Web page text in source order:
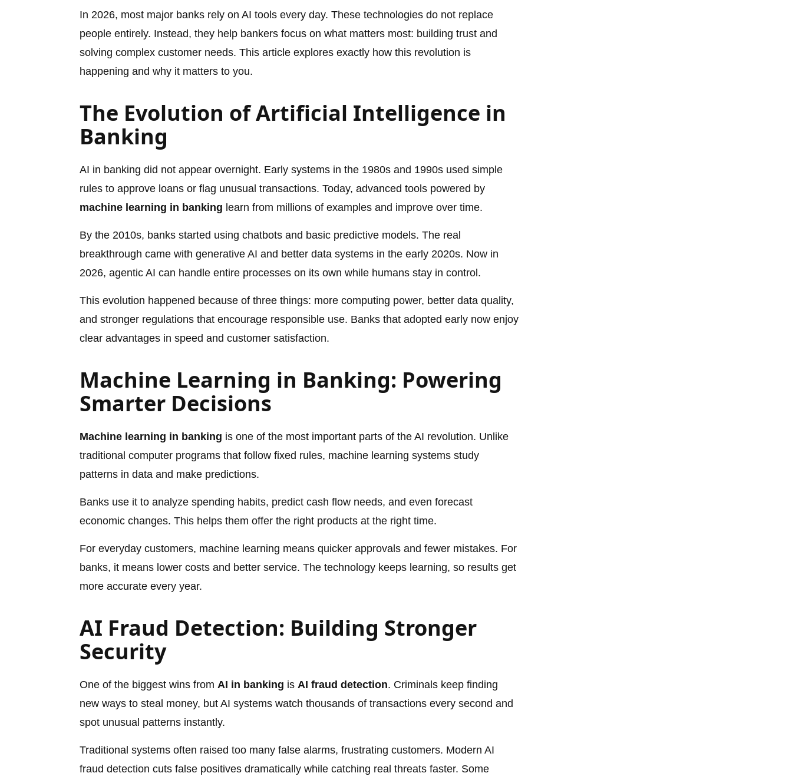
In 2026, most major banks rely on AI tools every day. These technologies do not replace
people entirely. Instead, they help bankers focus on what matters most: building trust and
solving complex customer needs. This article explores exactly how this revolution is
happening and why it matters to you.
The Evolution of Artificial Intelligence in
Banking
AI in banking did not appear overnight. Early systems in the 1980s and 1990s used simple
rules to approve loans or flag unusual transactions. Today, advanced tools powered by
machine learning in banking learn from millions of examples and improve over time.
By the 2010s, banks started using chatbots and basic predictive models. The real
breakthrough came with generative AI and better data systems in the early 2020s. Now in
2026, agentic AI can handle entire processes on its own while humans stay in control.
This evolution happened because of three things: more computing power, better data quality,
and stronger regulations that encourage responsible use. Banks that adopted early now enjoy
clear advantages in speed and customer satisfaction.
Machine Learning in Banking: Powering
Smarter Decisions
Machine learning in banking is one of the most important parts of the AI revolution. Unlike
traditional computer programs that follow fixed rules, machine learning systems study
patterns in data and make predictions.
Banks use it to analyze spending habits, predict cash flow needs, and even forecast
economic changes. This helps them offer the right products at the right time.
For everyday customers, machine learning means quicker approvals and fewer mistakes. For
banks, it means lower costs and better service. The technology keeps learning, so results get
more accurate every year.
AI Fraud Detection: Building Stronger
Security
One of the biggest wins from AI in banking is AI fraud detection. Criminals keep finding
new ways to steal money, but AI systems watch thousands of transactions every second and
spot unusual patterns instantly.
Traditional systems often raised too many false alarms, frustrating customers. Modern AI
fraud detection cuts false positives dramatically while catching real threats faster. Some